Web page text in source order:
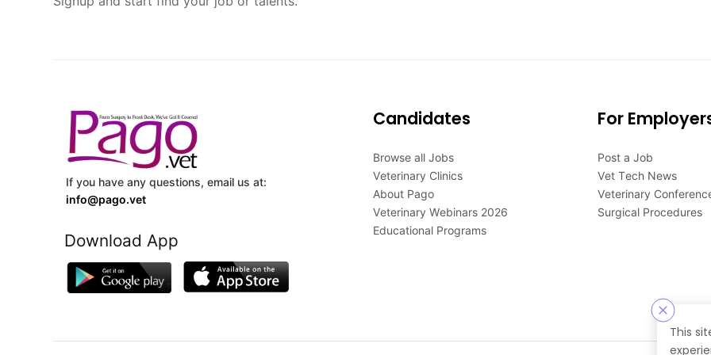
This
If you have any questions, email us at:
info@pago.vet
Download App
Candidates
Browse all Jobs
Veterinary Clinics
About Pago
Veterinary Webinars 2026
Educational Programs
For
Post a Job
Vet Tech News
Veterinary
Surgical Procedures